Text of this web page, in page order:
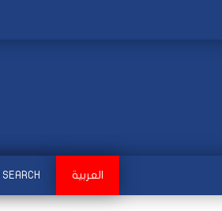
العربية